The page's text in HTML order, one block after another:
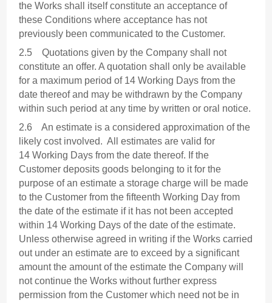
the Works shall itself constitute an acceptance of
these Conditions where acceptance has not
previously been communicated to the Customer.
2.5 Quotations given by the Company shall not
constitute an offer. A quotation shall only be available
for a maximum period of 14 Working Days from the
date thereof and may be withdrawn by the Company
within such period at any time by written or oral notice.
2.6 An estimate is a considered approximation of the
likely cost involved. All estimates are valid for
14 Working Days from the date thereof. If the
Customer deposits goods belonging to it for the
purpose of an estimate a storage charge will be made
to the Customer from the fifteenth Working Day from
the date of the estimate if it has not been accepted
within 14 Working Days of the date of the estimate.
Unless otherwise agreed in writing if the Works carried
out under an estimate are to exceed by a significant
amount the amount of the estimate the Company will
not continue the Works without further express
permission from the Customer which need not be in